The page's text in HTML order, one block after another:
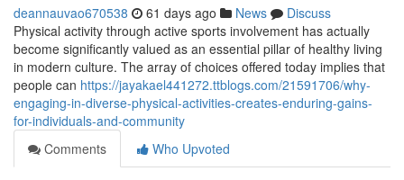
deannauvao670538 61 days ago News
Discuss
Physical activity through active sports involvement has actually
become significantly valued as an essential pillar of healthy living
in modern culture. The array of choices offered today implies that
people can https://jayakael441272.ttblogs.com/21591706/why-
engaging-in-diverse-physical-activities-creates-enduring-gains-
for-individuals-and-community
Comments
Who Upvoted